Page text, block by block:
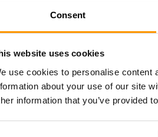
Consent
website uses cookies
use cookies to personalise content
about your use of our site
information that you’ve provided
Longitude 49.7
view, this cliffside location
while maintaining natural defenses.
A single slope leads to the top,